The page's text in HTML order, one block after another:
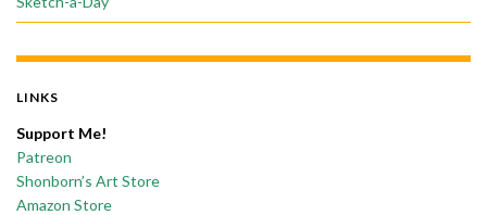
LINKS
Support Me!
Patreon
Shonborn’s Art Store
Amazon Store